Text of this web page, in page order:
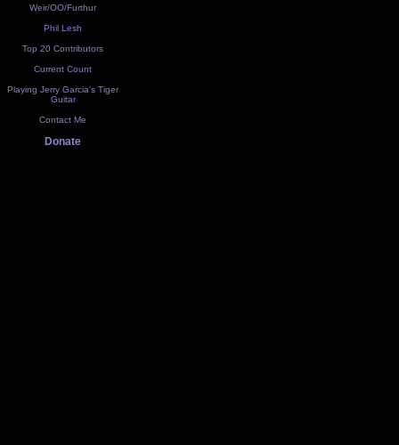
Weir/OO/Furthur
Phil Lesh
Top 20 Contributors
Current Count
Playing Jerry Garcia's Tiger
Guitar
Contact Me
Donate